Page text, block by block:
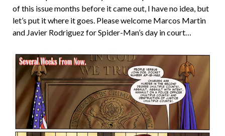
of this issue months before it came out, I have no idea, but
let’s put it where it goes. Please welcome Marcos Martin
and Javier Rodriguez for Spider-Man’s day in court…